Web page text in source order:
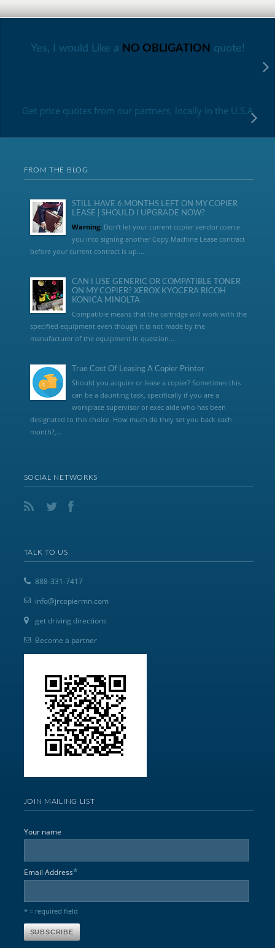
Yes, I would Like a NO OBLIGATION quote!
Get price quotes from our partners, locally in the U.S.A
FROM THE BLOG
STILL HAVE 6 MONTHS LEFT ON MY COPIER
LEASE | SHOULD I UPGRADE NOW?
Warning:Don’t let your current copier vendor coerce
you into signing another Copy Machine Lease contract
before your current contract is up....
CAN I USE GENERIC OR COMPATIBLE TONER
ON MY COPIER? XEROX KYOCERA RICOH
KONICA MINOLTA
Compatible means that the cartridge will work with the
specified equipment even though it is not made by the
manufacturer of the equipment in question...
True Cost Of Leasing A Copier Printer
Should you acquire or lease a copier? Sometimes this
can be a daunting task, specifically if you are a
workplace supervisor or exec aide who has been
designated to this choice. How much do they set you back each
month?,...
SOCIAL NETWORKS
TALK TO US
888-331-7417
info@jrcopiermn.com
get driving directions
Become a partner
JOIN MAILING LIST
Your name
Email Address*
* = required field